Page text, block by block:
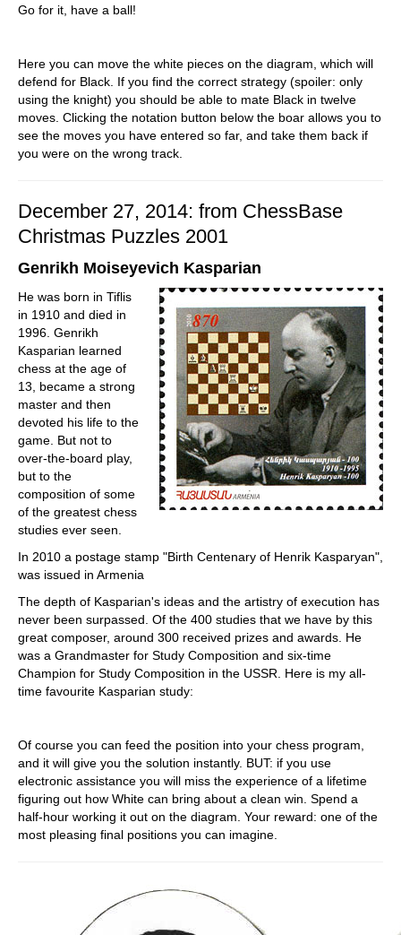
Go for it, have a ball!
Here you can move the white pieces on the diagram, which will
defend for Black. If you find the correct strategy (spoiler: only
using the knight) you should be able to mate Black in twelve
moves. Clicking the notation button below the boar allows you to
see the moves you have entered so far, and take them back if
you were on the wrong track.
December 27, 2014: from ChessBase
Christmas Puzzles 2001
Genrikh Moiseyevich Kasparian
He was born in Tiflis
in 1910 and died in
1996. Genrikh
Kasparian learned
chess at the age of
13, became a strong
master and then
devoted his life to the
game. But not to
over-the-board play,
but to the
composition of some
of the greatest chess
studies ever seen.
In 2010 a postage stamp "Birth Centenary of Henrik Kasparyan",
was issued in Armenia
The depth of Kasparian's ideas and the artistry of execution has
never been surpassed. Of the 400 studies that we have by this
great composer, around 300 received prizes and awards. He
was a Grandmaster for Study Composition and six-time
Champion for Study Composition in the USSR. Here is my all-
time favourite Kasparian study:
Of course you can feed the position into your chess program,
and it will give you the solution instantly. BUT: if you use
electronic assistance you will miss the experience of a lifetime
figuring out how White can bring about a clean win. Spend a
half-hour working it out on the diagram. Your reward: one of the
most pleasing final positions you can imagine.